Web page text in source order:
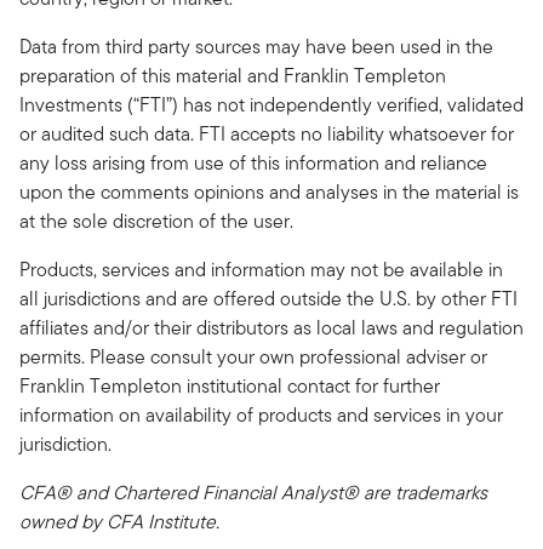
Data from third party sources may have been used in the
preparation of this material and Franklin Templeton
Investments (“FTI”) has not independently verified, validated
or audited such data. FTI accepts no liability whatsoever for
any loss arising from use of this information and reliance
upon the comments opinions and analyses in the material is
at the sole discretion of the user.
Products, services and information may not be available in
all jurisdictions and are offered outside the U.S. by other FTI
affiliates and/or their distributors as local laws and regulation
permits. Please consult your own professional adviser or
Franklin Templeton institutional contact for further
information on availability of products and services in your
jurisdiction.
CFA® and Chartered Financial Analyst® are trademarks
owned by CFA Institute.